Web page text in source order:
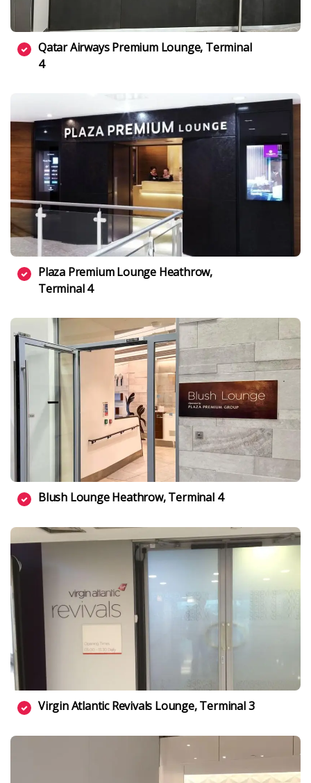
Qatar Airways Premium Lounge, Terminal
4
Plaza Premium Lounge Heathrow,
Terminal 4
Blush Lounge Heathrow, Terminal 4
Virgin Atlantic Revivals Lounge, Terminal 3